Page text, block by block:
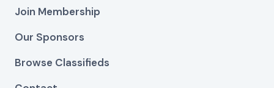
Join Membership
Our Sponsors
Browse Classifieds